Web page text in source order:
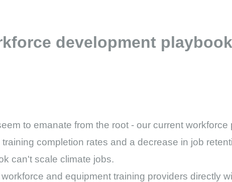
development playbook
to emanate from the root - our current workforce
completion rates and a decrease in job
can't scale climate jobs.
and equipment training providers directly